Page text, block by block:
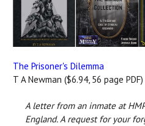
The Prisoner's Dilemma
T A Newman ($6.94, 56 page PDF)
A letter from an inmate at
England. A request for your